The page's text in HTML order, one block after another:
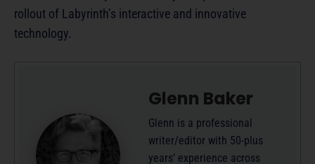
rollout of Labyrinth’s interactive and innovative
technology.
Glenn Baker
Glenn is a professional
writer/editor with 50-plus
years’ experience across